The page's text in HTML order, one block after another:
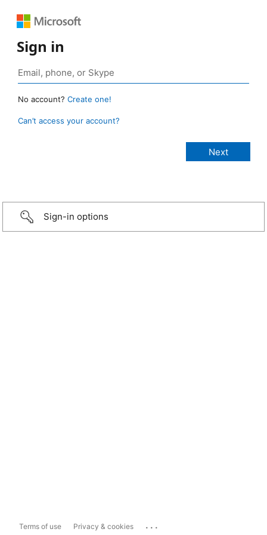
Sign in
No account? Create one!
Can’t access your account?
Sign-in options
Terms of use Privacy & cookies ...